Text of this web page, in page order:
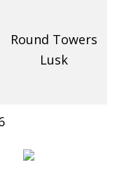
Round Towers
Lusk